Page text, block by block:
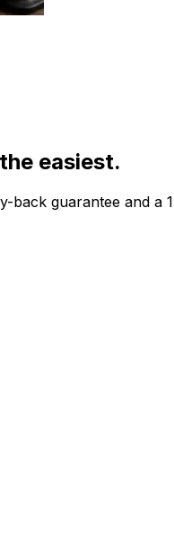
easiest.
back guarantee and